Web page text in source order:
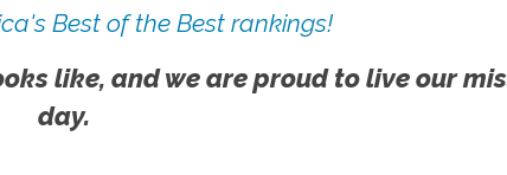
Best of the Best rankings!
like, and we are proud to live our
day.